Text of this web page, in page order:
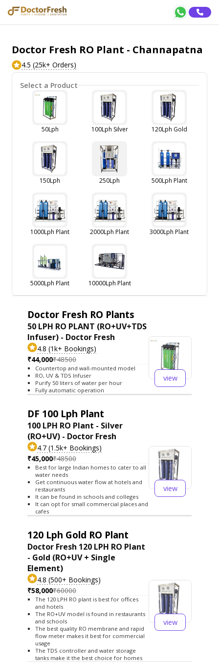
Doctor Fresh RO Plant - Channapatna
4.5 (25k+ Orders)
Select a Product
50Lph 100Lph Silver 120Lph Gold
150Lph 250Lph 500Lph Plant
1000Lph Plant 2000Lph Plant 3000Lph Plant
5000Lph Plant 10000Lph Plant
Doctor Fresh RO Plants
50 LPH RO PLANT (RO+UV+TDS
Infuser) - Doctor Fresh
4.8 (1k+ Bookings)
₹44,000₹48500
Countertop and wall-mounted model
RO, UV & TDS Infuser
Purify 50 liters of water per hour
Fully automatic operation
view
DF 100 Lph Plant
100 LPH RO Plant - Silver
(RO+UV) - Doctor Fresh
4.7 (1.5k+ Bookings)
₹45,000₹48500
Best for large Indian homes to cater to all
water needs
Get continuous water flow at hotels and
restaurants
It can be found in schools and colleges
It can opt for small commercial places and
cafes
view
120 Lph Gold RO Plant
Doctor Fresh 120 LPH RO Plant
- Gold (RO+UV + Single
Element)
4.8 (500+ Bookings)
₹58,000₹60000
The 120 LPH RO plant is best for offices
and hotels
The RO+UV model is found in restaurants
and schools
The best quality RO membrane and rapid
flow meter makes it best for commercial
usage
The TDS controller and water storage
tanks make it the best choice for homes
view